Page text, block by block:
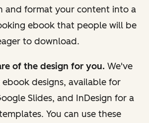
and format your content into a
ebook that people will be
to download.
of the design for you. We've
ebook designs, available for
Slides, and InDesign for a
You can use these